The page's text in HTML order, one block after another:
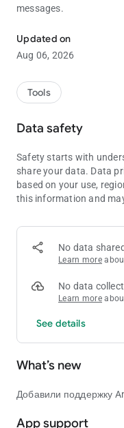
messages.
Updated on
Aug 06, 2026
Tools
Data safety
Safety starts with
share your data. Data
based on your use,
this information and
No data
Learn more
No data
Learn more
See details
What’s new
Добавили поддержку
App support